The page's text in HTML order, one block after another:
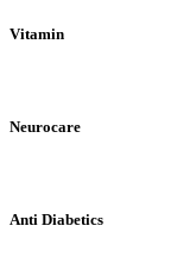
Vitamin
Neurocare
Anti Diabetics